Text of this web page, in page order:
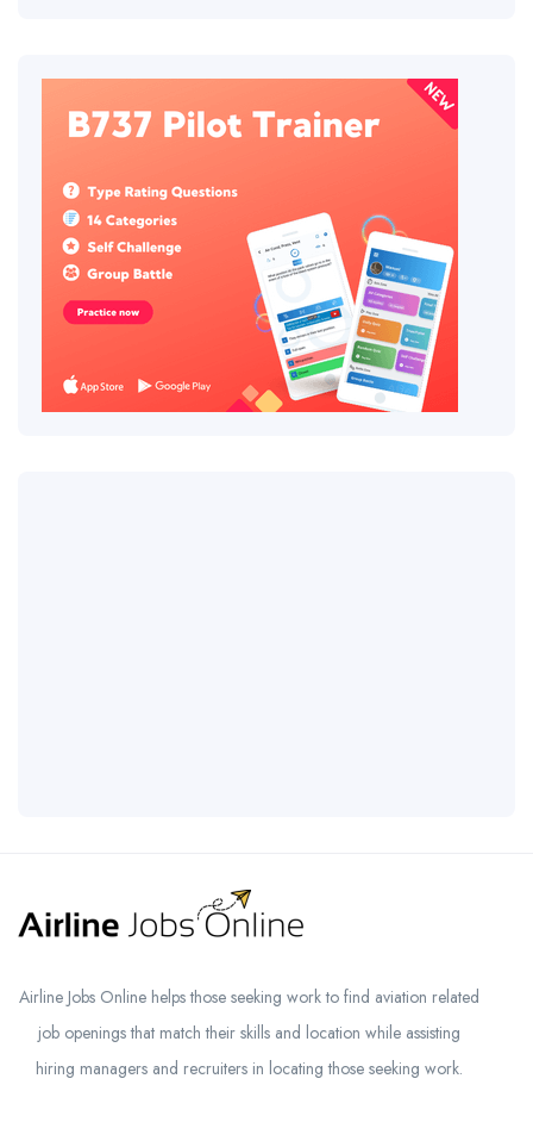
Airline Jobs Online helps those seeking work to find aviation related
job openings that match their skills and location while assisting
hiring managers and recruiters in locating those seeking work.